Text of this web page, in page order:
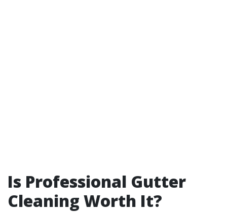
Is Professional Gutter
Cleaning Worth It?